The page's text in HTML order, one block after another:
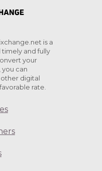
is a
and fully
your
you can
digital
rate.